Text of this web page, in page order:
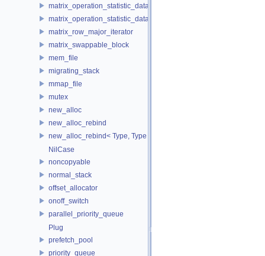
matrix_operation_statistic_data
matrix_operation_statistic_dataset
matrix_row_major_iterator
matrix_swappable_block
mem_file
migrating_stack
mmap_file
mutex
new_alloc
new_alloc_rebind
new_alloc_rebind< Type, Type >
NilCase
noncopyable
normal_stack
offset_allocator
onoff_switch
parallel_priority_queue
Plug
prefetch_pool
priority_queue